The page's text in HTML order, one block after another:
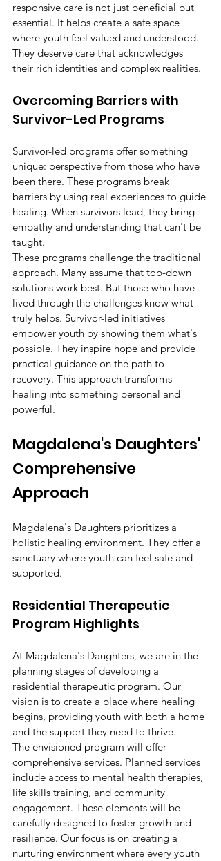
responsive care is not just beneficial but
essential. It helps create a safe space
where youth feel valued and understood.
They deserve care that acknowledges
their rich identities and complex realities.
Overcoming Barriers with
Survivor-Led Programs
Survivor-led programs offer something
unique: perspective from those who have
been there. These programs break
barriers by using real experiences to guide
healing. When survivors lead, they bring
empathy and understanding that can't be
taught.
These programs challenge the traditional
approach. Many assume that top-down
solutions work best. But those who have
lived through the challenges know what
truly helps. Survivor-led initiatives
empower youth by showing them what's
possible. They inspire hope and provide
practical guidance on the path to
recovery. This approach transforms
healing into something personal and
powerful.
Magdalena's Daughters'
Comprehensive
Approach
Magdalena's Daughters prioritizes a
holistic healing environment. They offer a
sanctuary where youth can feel safe and
supported.
Residential Therapeutic
Program Highlights
At Magdalena's Daughters, we are in the
planning stages of developing a
residential therapeutic program. Our
vision is to create a place where healing
begins, providing youth with both a home
and the support they need to thrive.
The envisioned program will offer
comprehensive services. Planned services
include access to mental health therapies,
life skills training, and community
engagement. These elements will be
carefully designed to foster growth and
resilience. Our focus is on creating a
nurturing environment where every youth